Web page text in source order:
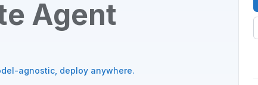
Agent
agnostic, deploy anywhere.